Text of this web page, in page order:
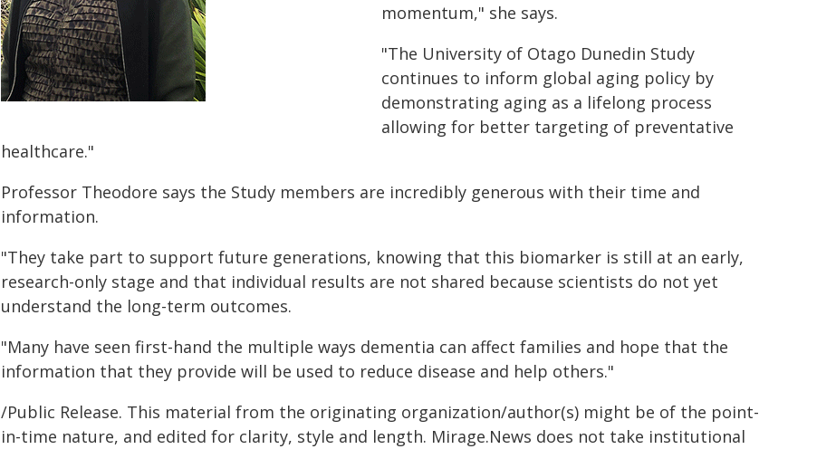
momentum," she says.
"The University of Otago Dunedin Study
continues to inform global aging policy by
demonstrating aging as a lifelong process
allowing for better targeting of preventative
healthcare."
Professor Theodore says the Study members are incredibly generous with their time and
information.
"They take part to support future generations, knowing that this biomarker is still at an early,
research-only stage and that individual results are not shared because scientists do not yet
understand the long-term outcomes.
"Many have seen first-hand the multiple ways dementia can affect families and hope that the
information that they provide will be used to reduce disease and help others."
/Public Release. This material from the originating organization/author(s) might be of the point-
in-time nature, and edited for clarity, style and length. Mirage.News does not take institutional